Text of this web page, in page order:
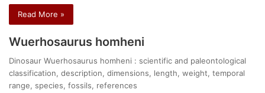
Read More »
Wuerhosaurus homheni
Dinosaur Wuerhosaurus homheni : scientific and paleontological
classification, description, dimensions, length, weight, temporal
range, species, fossils, references